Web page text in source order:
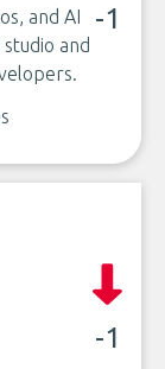
and AI
and
-1
-1